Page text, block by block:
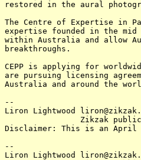
restored in the aural
The Centre of Expertise in
expertise founded in the
within Australia and allow
breakthroughs.
CEPP is applying for
are pursuing licensing
Australia and around the
--
Liron Lightwood
Disclaimer: This is an April
--
Liron Lightwood